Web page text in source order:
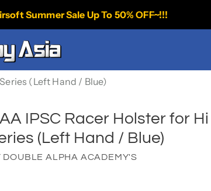
Summer Sale Up To 50% OFF~!!!
(Left Hand / Blue)
IPSC Racer Holster for
(Left Hand / Blue)
DOUBLE ALPHA ACADEMY'S